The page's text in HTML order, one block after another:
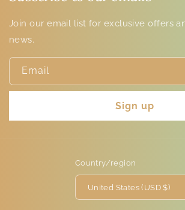
Join our email list for exclusive offers
news.
Email
Sign up
Country/region
United States (USD $)